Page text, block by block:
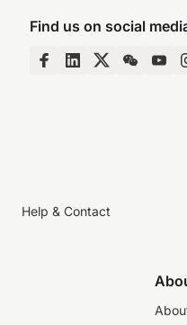
Find us on social
Help & Contact